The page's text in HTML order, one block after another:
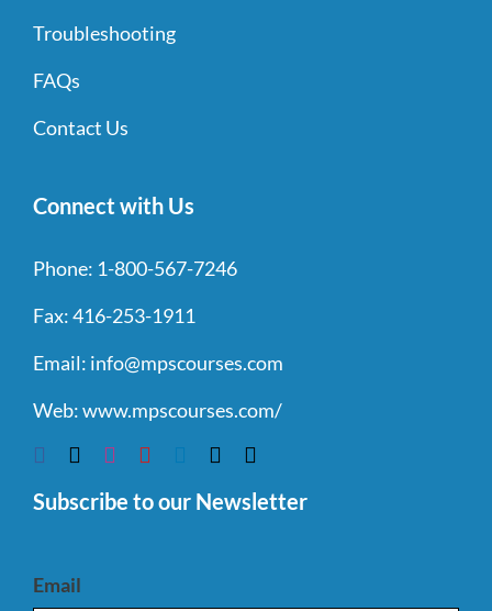
Troubleshooting
FAQs
Contact Us
Connect with Us
Phone: 1-800-567-7246
Fax:416-253-1911
Email: info@mpscourses.com
Web:www.mpscourses.com/
Subscribe to our Newsletter
Email